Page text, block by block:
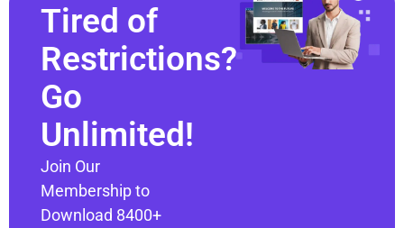
Tired of
Restrictions?
Go
Unlimited!
Join Our
Membership to
Download 8400+